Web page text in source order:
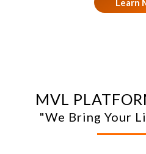
Learn
MVL
"We Bring Your